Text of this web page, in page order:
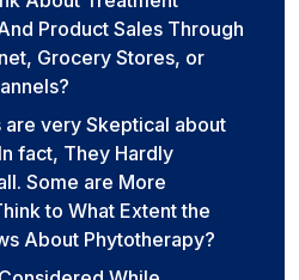
Product Sales Through
Grocery Stores, or
are very Skeptical about
fact, They Hardly
Some are More
to What Extent the
About Phytotherapy?